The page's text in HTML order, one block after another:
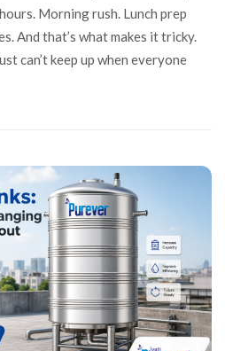
Morning rush. Lunch prep
And that’s what makes it tricky.
can’t keep up when everyone